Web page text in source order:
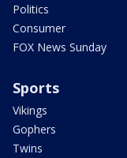
Politics
Consumer
FOX News Sunday
Sports
Vikings
Gophers
Twins